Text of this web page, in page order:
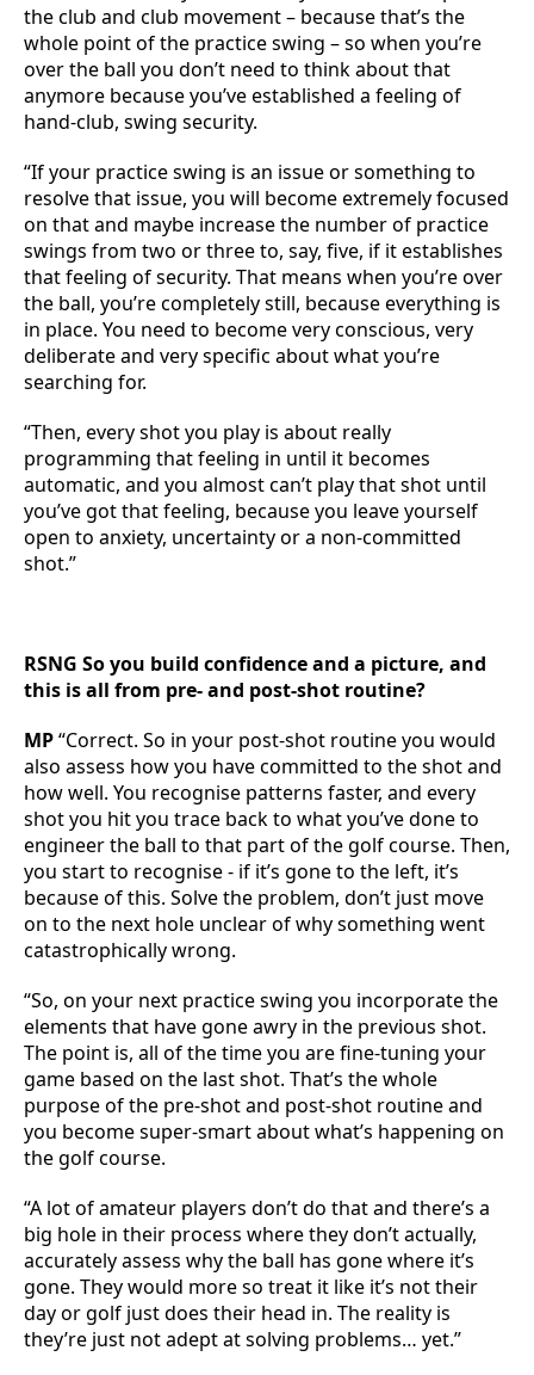
the club and club movement – because that’s the
whole point of the practice swing – so when you’re
over the ball you don’t need to think about that
anymore because you’ve established a feeling of
hand-club, swing security.
“If your practice swing is an issue or something to
resolve that issue, you will become extremely focused
on that and maybe increase the number of practice
swings from two or three to, say, five, if it establishes
that feeling of security. That means when you’re over
the ball, you’re completely still, because everything is
in place. You need to become very conscious, very
deliberate and very specific about what you’re
searching for.
“Then, every shot you play is about really
programming that feeling in until it becomes
automatic, and you almost can’t play that shot until
you’ve got that feeling, because you leave yourself
open to anxiety, uncertainty or a non-committed
shot.”
RSNG So you build confidence and a picture, and
this is all from pre- and post-shot routine?
MP“Correct. So in your post-shot routine you would
also assess how you have committed to the shot and
how well. You recognise patterns faster, and every
shot you hit you trace back to what you’ve done to
engineer the ball to that part of the golf course. Then,
you start to recognise - if it’s gone to the left, it’s
because of this. Solve the problem, don’t just move
on to the next hole unclear of why something went
catastrophically wrong.
“So, on your next practice swing you incorporate the
elements that have gone awry in the previous shot.
The point is, all of the time you are fine-tuning your
game based on the last shot. That’s the whole
purpose of the pre-shot and post-shot routine and
you become super-smart about what’s happening on
the golf course.
“A lot of amateur players don’t do that and there’s a
big hole in their process where they don’t actually,
accurately assess why the ball has gone where it’s
gone. They would more so treat it like it’s not their
day or golf just does their head in. The reality is
they’re just not adept at solving problems… yet.”